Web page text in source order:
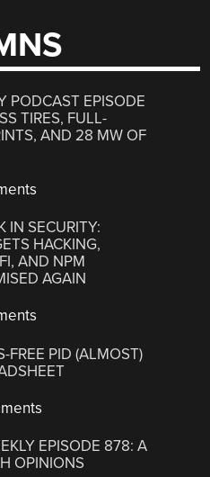
PODCAST EPISODE
TIRES, FULL-
AND 28 MW OF
IN SECURITY:
HACKING,
AND NPM
AGAIN
FREE PID (ALMOST)
EPISODE 878: A
OPINIONS